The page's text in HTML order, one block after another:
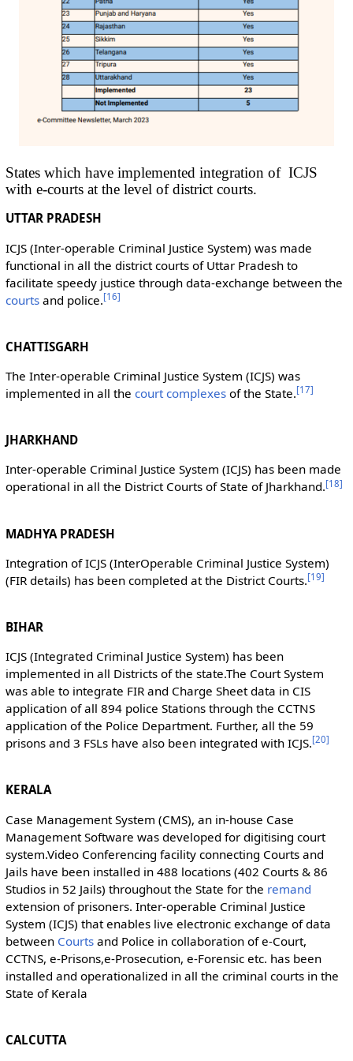
States which have implemented integration of ICJS
with e-courts at the level of district courts.
UTTAR PRADESH
ICJS (Inter-operable Criminal Justice System) was made
functional in all the district courts of Uttar Pradesh to
facilitate speedy justice through data-exchange between the
courtsand police.[16]
CHATTISGARH
The Inter-operable Criminal Justice System (ICJS) was
implemented in all the court complexesof the State.[17]
JHARKHAND
Inter-operable Criminal Justice System (ICJS) has been made
operational in all the District Courts of State of Jharkhand.[18]
MADHYA PRADESH
Integration of ICJS (InterOperable Criminal Justice System)
(FIR details) has been completed at the District Courts.[19]
BIHAR
ICJS (Integrated Criminal Justice System) has been
implemented in all Districts of the state.The Court System
was able to integrate FIR and Charge Sheet data in CIS
application of all 894 police Stations through the CCTNS
application of the Police Department. Further, all the 59
prisons and 3 FSLs have also been integrated with ICJS.[20]
KERALA
Case Management System (CMS), an in-house Case
Management Software was developed for digitising court
system.Video Conferencing facility connecting Courts and
Jails have been installed in 488 locations (402 Courts & 86
Studios in 52 Jails) throughout the State for the remand
extension of prisoners. Inter-operable Criminal Justice
System (ICJS) that enables live electronic exchange of data
between Courtsand Police in collaboration of e-Court,
CCTNS, e-Prisons,e-Prosecution, e-Forensic etc. has been
installed and operationalized in all the criminal courts in the
State of Kerala
CALCUTTA